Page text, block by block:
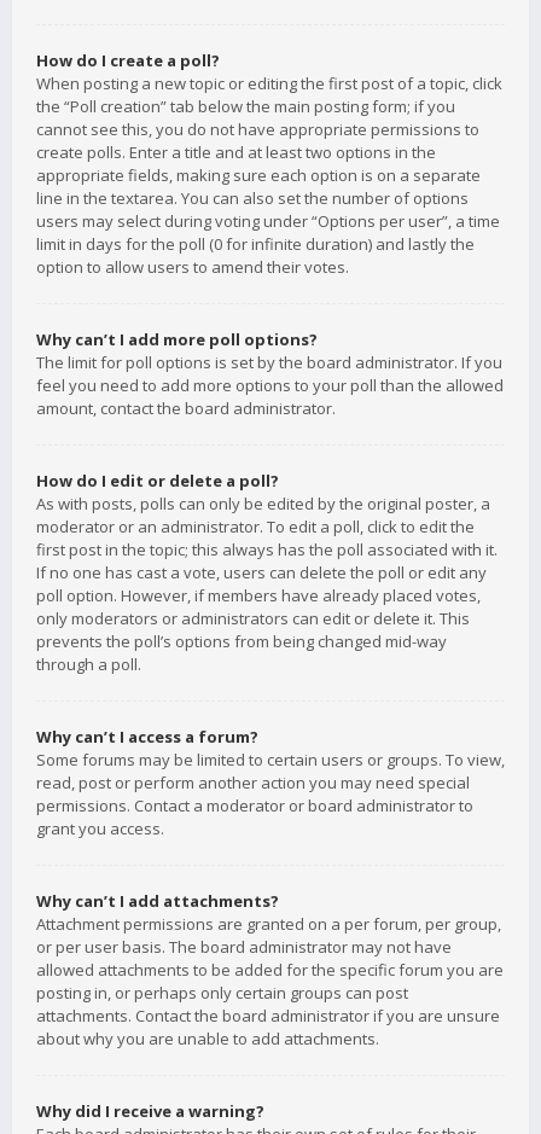
How do I create a poll?
When posting a new topic or editing the first post of a topic, click
the “Poll creation” tab below the main posting form; if you
cannot see this, you do not have appropriate permissions to
create polls. Enter a title and at least two options in the
appropriate fields, making sure each option is on a separate
line in the textarea. You can also set the number of options
users may select during voting under “Options per user”, a time
limit in days for the poll (0 for infinite duration) and lastly the
option to allow users to amend their votes.
Why can’t I add more poll options?
The limit for poll options is set by the board administrator. If you
feel you need to add more options to your poll than the allowed
amount, contact the board administrator.
How do I edit or delete a poll?
As with posts, polls can only be edited by the original poster, a
moderator or an administrator. To edit a poll, click to edit the
first post in the topic; this always has the poll associated with it.
If no one has cast a vote, users can delete the poll or edit any
poll option. However, if members have already placed votes,
only moderators or administrators can edit or delete it. This
prevents the poll’s options from being changed mid-way
through a poll.
Why can’t I access a forum?
Some forums may be limited to certain users or groups. To view,
read, post or perform another action you may need special
permissions. Contact a moderator or board administrator to
grant you access.
Why can’t I add attachments?
Attachment permissions are granted on a per forum, per group,
or per user basis. The board administrator may not have
allowed attachments to be added for the specific forum you are
posting in, or perhaps only certain groups can post
attachments. Contact the board administrator if you are unsure
about why you are unable to add attachments.
Why did I receive a warning?